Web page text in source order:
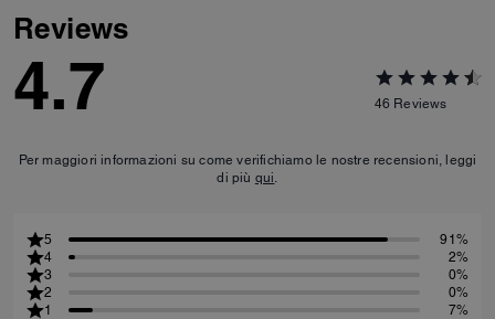
Reviews
4.7 46 Reviews
Per maggiori informazioni su come verifichiamo le nostre recensioni, leggi
di più qui
5
91%
4
2%
3
0%
2
0%
1
7%